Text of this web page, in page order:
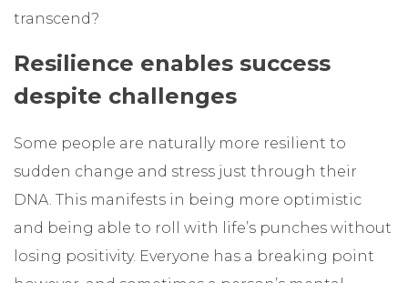
transcend?
Resilience enables success
despite challenges
Some people are naturally more resilient to
sudden change and stress just through their
DNA. This manifests in being more optimistic
and being able to roll with life’s punches without
losing positivity. Everyone has a breaking point